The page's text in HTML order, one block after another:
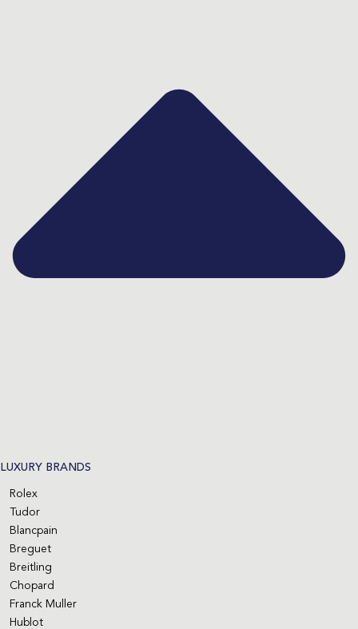
LUXURY BRANDS
Rolex
Tudor
Blancpain
Breguet
Breitling
Chopard
Franck Muller
Hublot